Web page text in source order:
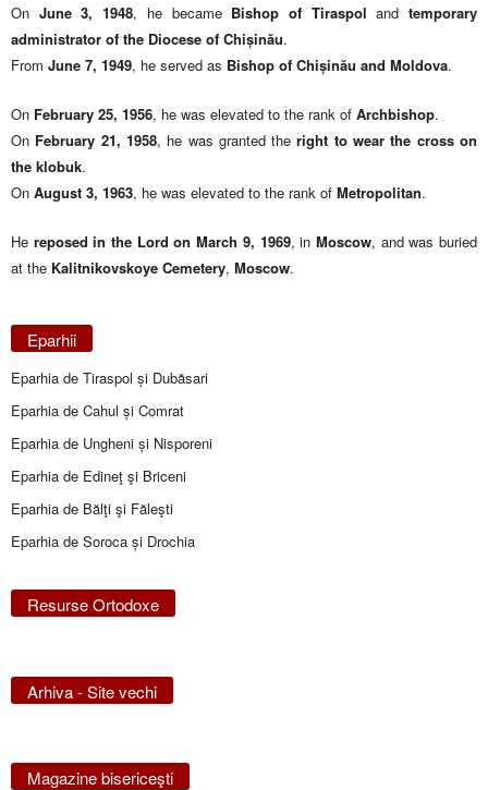
On June 3, 1948, he became Bishop of Tiraspol andtemporary
administrator of the Diocese of Chișinău.
From June 7, 1949, he served as Bishop of Chișinău and Moldova.
On February 25, 1956, he was elevated to the rank of Archbishop.
On February 21, 1958, he was granted theright to wear the cross on
the klobuk.
On August 3, 1963, he was elevated to the rank of Metropolitan.
He reposed in the Lord on March 9, 1969, in Moscow, and was buried
at the Kalitnikovskoye Cemetery, Moscow.
Eparhii
Eparhia de Tiraspol și Dubăsari
Eparhia de Cahul și Comrat
Eparhia de Ungheni și Nisporeni
Eparhia de Edineţ şi Briceni
Eparhia de Bălţi şi Făleşti
Eparhia de Soroca și Drochia
Resurse Ortodoxe
Arhiva - Site vechi
Magazine bisericeşti